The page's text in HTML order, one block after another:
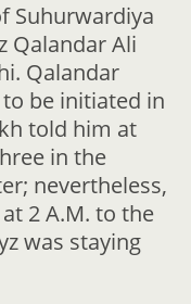
Suhurwardiya
Qalandar Ali
Qalandar
be initiated in
told him at
in the
nevertheless,
2 A.M. to the
was staying